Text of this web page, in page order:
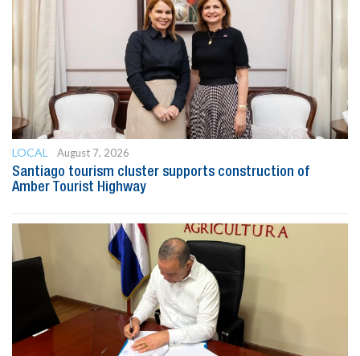
LOCAL
August 7, 2026
Santiago tourism cluster supports construction of
Amber Tourist Highway